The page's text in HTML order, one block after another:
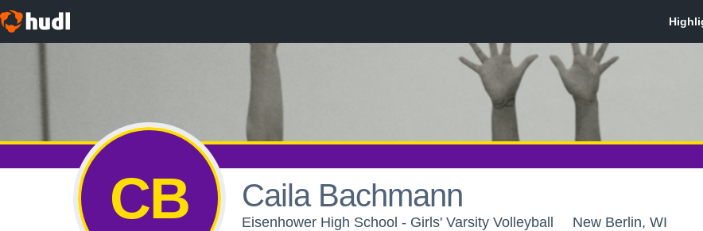
CB Caila Bachmann
Eisenhower High School - Girls' Varsity Volleyball New Berlin, WI